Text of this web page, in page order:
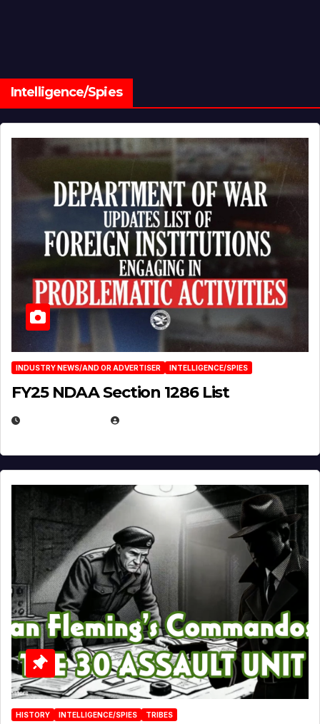
Intelligence/Spies
INDUSTRY NEWS/AND OR ADVERTISER INTELLIGENCE/SPIES
FY25 NDAA Section 1286 List
HISTORY INTELLIGENCE/SPIES TRIBES